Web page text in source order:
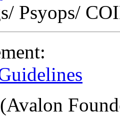
Psyops/
(Avalon